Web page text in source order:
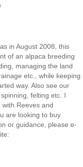
in August 2008, this
of an alpaca breeding
managing the land
etc., while keeping
way. Also see our
felting etc. I
Reeves and
are looking to buy
or guidance, please e-